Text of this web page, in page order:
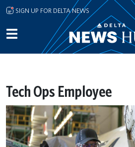
Skip to main content
SIGN UP FOR DELTA NEWS
Tech Ops Employee